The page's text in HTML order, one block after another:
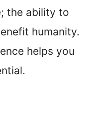
the ability to
humanity.
helps you